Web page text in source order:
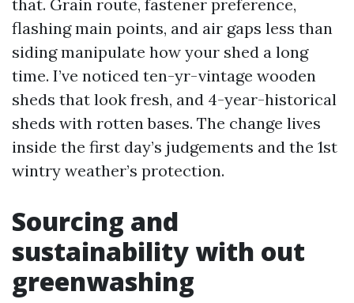
that. Grain route, fastener preference,
flashing main points, and air gaps less than
siding manipulate how your shed a long
time. I’ve noticed ten-yr-vintage wooden
sheds that look fresh, and 4-year-historical
sheds with rotten bases. The change lives
inside the first day’s judgements and the 1st
wintry weather’s protection.
Sourcing and
sustainability with out
greenwashing